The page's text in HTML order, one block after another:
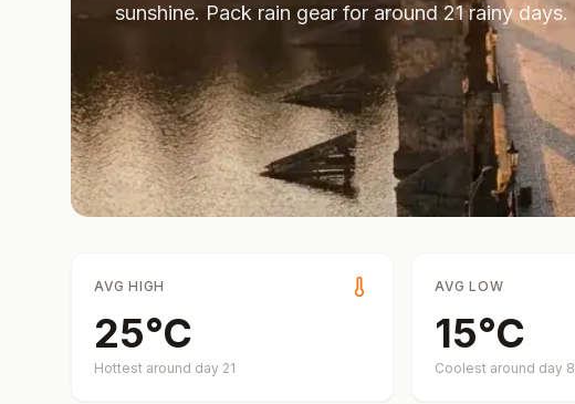
sunshine. Pack rain gear for around 21 rainy days.
AVG HIGH
25°C
Hottest around day 21
AVG LOW
15°C
Coolest around day 8